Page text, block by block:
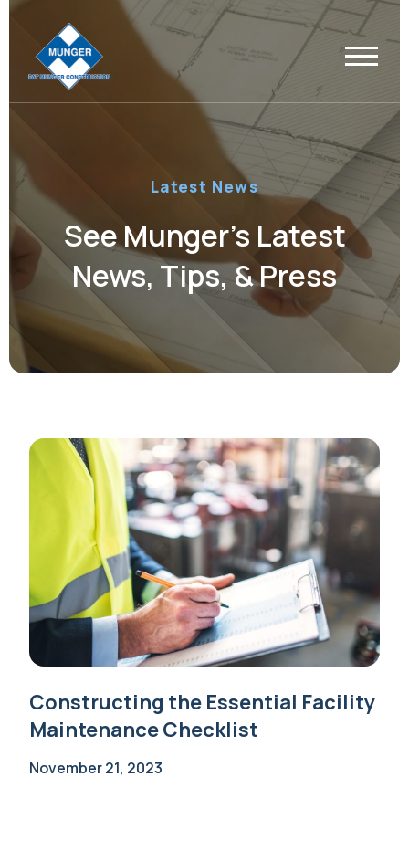
Latest News
See Munger’s Latest
News, Tips, & Press
Constructing the Essential Facility
Maintenance Checklist
November 21, 2023